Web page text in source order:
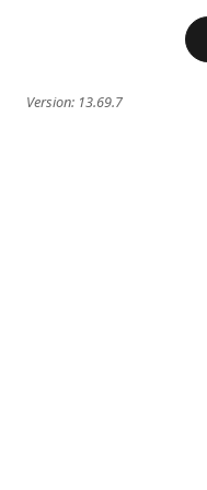
Version: 13.69.7